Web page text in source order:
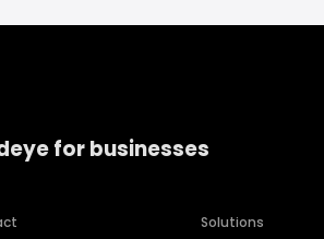
for businesses
Solutions